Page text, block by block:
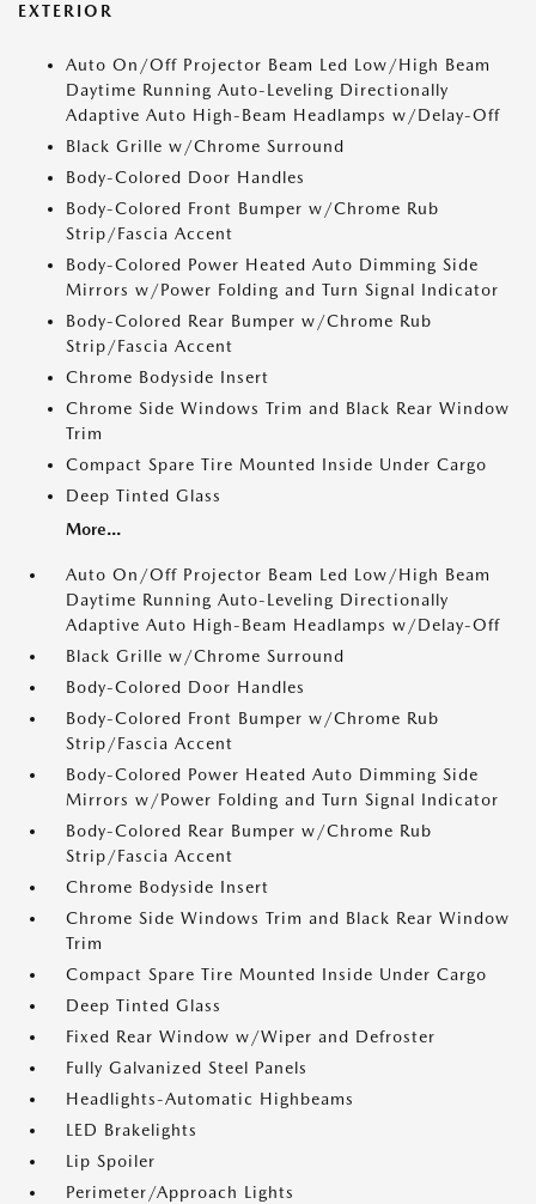
EXTERIOR
Auto On/Off Projector Beam Led Low/High Beam
Daytime Running Auto-Leveling Directionally
Adaptive Auto High-Beam Headlamps w/Delay-Off
Black Grille w/Chrome Surround
Body-Colored Door Handles
Body-Colored Front Bumper w/Chrome Rub
Strip/Fascia Accent
Body-Colored Power Heated Auto Dimming Side
Mirrors w/Power Folding and Turn Signal Indicator
Body-Colored Rear Bumper w/Chrome Rub
Strip/Fascia Accent
Chrome Bodyside Insert
Chrome Side Windows Trim and Black Rear Window
Trim
Compact Spare Tire Mounted Inside Under Cargo
Deep Tinted Glass
More...
Auto On/Off Projector Beam Led Low/High Beam
Daytime Running Auto-Leveling Directionally
Adaptive Auto High-Beam Headlamps w/Delay-Off
Black Grille w/Chrome Surround
Body-Colored Door Handles
Body-Colored Front Bumper w/Chrome Rub
Strip/Fascia Accent
Body-Colored Power Heated Auto Dimming Side
Mirrors w/Power Folding and Turn Signal Indicator
Body-Colored Rear Bumper w/Chrome Rub
Strip/Fascia Accent
Chrome Bodyside Insert
Chrome Side Windows Trim and Black Rear Window
Trim
Compact Spare Tire Mounted Inside Under Cargo
Deep Tinted Glass
Fixed Rear Window w/Wiper and Defroster
Fully Galvanized Steel Panels
Headlights-Automatic Highbeams
LED Brakelights
Lip Spoiler
Perimeter/Approach Lights